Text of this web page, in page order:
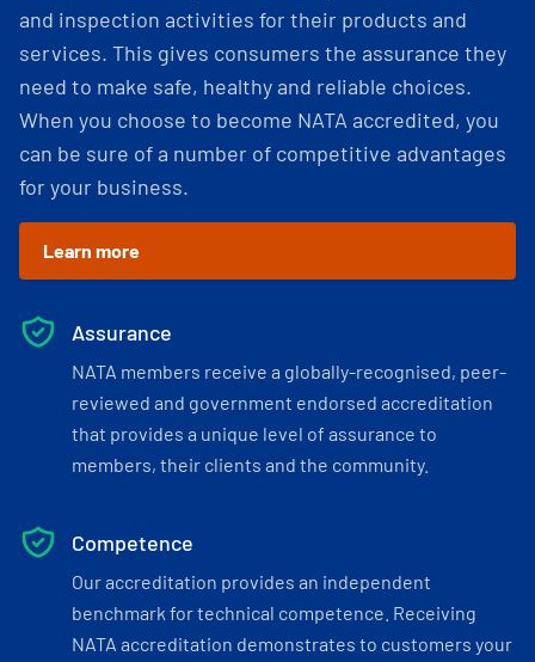
and inspection activities for their products and
services. This gives consumers the assurance they
need to make safe, healthy and reliable choices.
When you choose to become NATA accredited, you
can be sure of a number of competitive advantages
for your business.
Learn more
Assurance
NATA members receive a globally-recognised, peer-
reviewed and government endorsed accreditation
that provides a unique level of assurance to
members, their clients and the community.
Competence
Our accreditation provides an independent
benchmark for technical competence. Receiving
NATA accreditation demonstrates to customers your